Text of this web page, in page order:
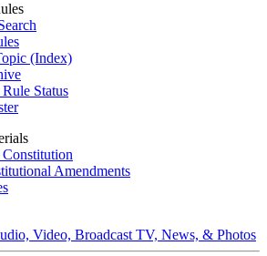
(Index)
Status
Amendments
Video, Broadcast TV, News, & Photos